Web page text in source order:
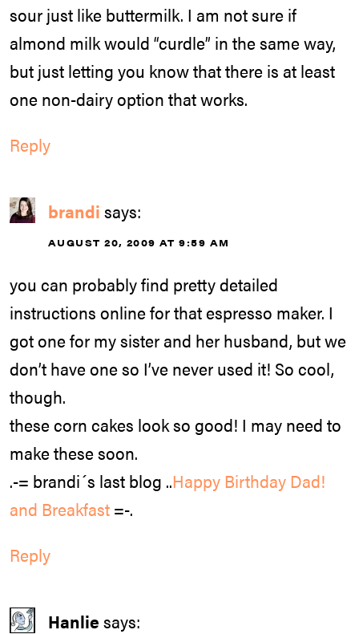
sour just like buttermilk. I am not sure if
almond milk would “curdle” in the same way,
but just letting you know that there is at least
one non-dairy option that works.
Reply
brandi says:
AUGUST 20, 2009 AT 9:59 AM
you can probably find pretty detailed
instructions online for that espresso maker. I
got one for my sister and her husband, but we
don’t have one so I’ve never used it! So cool,
though.
these corn cakes look so good! I may need to
make these soon.
.-= brandi´s last blog ..Happy Birthday Dad!
and Breakfast =-.
Reply
Hanlie says: